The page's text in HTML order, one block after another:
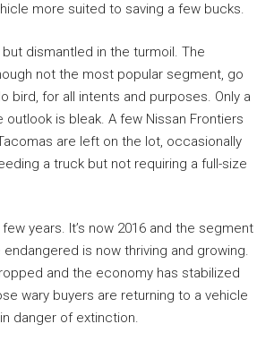
more suited to saving a few bucks.
dismantled in the turmoil. The
not the most popular segment, go
bird, for all intents and purposes. Only a
outlook is bleak. A few Nissan Frontiers
are left on the lot, occasionally
a truck but not requiring a full-size
years. It’s now 2016 and the segment
is now thriving and growing.
and the economy has stabilized
wary buyers are returning to a vehicle
danger of extinction.